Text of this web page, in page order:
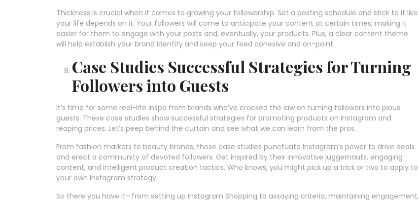
Thickness is crucial when it comes to growing your followership. Set a posting schedule and stick to it like
your life depends on it. Your followers will come to anticipate your content at certain times, making it
easier for them to engage with your posts and, eventually, your products. Plus, a clear content theme
will help establish your brand identity and keep your feed cohesive and on-point.
Case Studies Successful Strategies for Turning
Followers into Guests
It’s time for some real-life inspo from brands who’ve cracked the law on turning followers into pious
guests. These case studies show successful strategies for promoting products on Instagram and
reaping prices. Let’s peep behind the curtain and see what we can learn from the pros.
From fashion markers to beauty brands, these case studies punctuate Instagram’s power to drive deals
and erect a community of devoted followers. Get inspired by their innovative juggernauts, engaging
content, and intelligent product creation tactics. Who knows, you might pick up a trick or two to apply to
your own Instagram strategy.
So there you have it—from setting up Instagram Shopping to assaying criteria, maintaining engagement,